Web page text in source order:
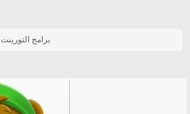
برامج التورينت